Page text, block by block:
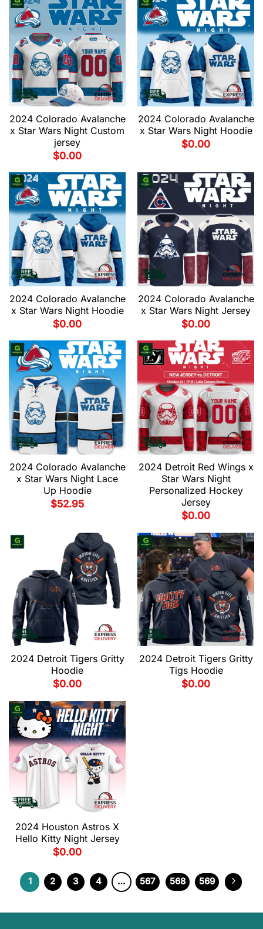
2024 Colorado Avalanche
x Star Wars Night Custom
jersey
$0.00
2024 Colorado Avalanche
x Star Wars Night Hoodie
$0.00
2024 Colorado Avalanche
x Star Wars Night Hoodie
$0.00
2024 Colorado Avalanche
x Star Wars Night Jersey
$0.00
2024 Colorado Avalanche
x Star Wars Night Lace
Up Hoodie
$52.95
2024 Detroit Red Wings x
Star Wars Night
Personalized Hockey
Jersey
$0.00
2024 Detroit Tigers Gritty
Hoodie
$0.00
2024 Detroit Tigers Gritty
Tigs Hoodie
$0.00
2024 Houston Astros X
Hello Kitty Night Jersey
$0.00
1 2 3 4 … 567 568 569